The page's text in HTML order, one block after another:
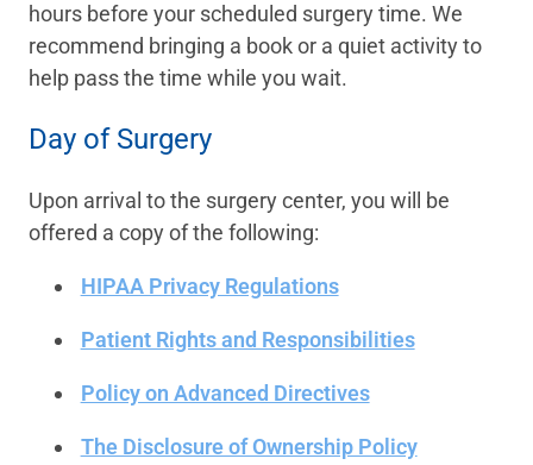
hours before your scheduled surgery time. We
recommend bringing a book or a quiet activity to
help pass the time while you wait.
Day of Surgery
Upon arrival to the surgery center, you will be
offered a copy of the following:
HIPAA Privacy Regulations
Patient Rights and Responsibilities
Policy on Advanced Directives
The Disclosure of Ownership Policy